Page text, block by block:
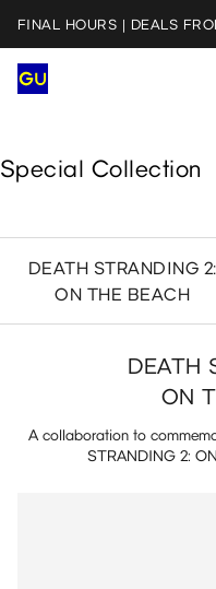
FINAL HOURS | DEALS
Special Collection
DEATH STRANDING 2:
ON THE BEACH
DEATH
ON
A collaboration to
STRANDING 2: